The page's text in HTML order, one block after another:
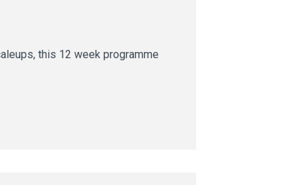
this 12 week programme